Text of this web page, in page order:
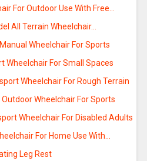
For Outdoor Use With Free…
All Terrain Wheelchair…
Wheelchair For Sports
Wheelchair For Small Spaces
Wheelchair For Rough Terrain
Wheelchair For Sports
Wheelchair For Disabled Adults
For Home Use With…
Leg Rest